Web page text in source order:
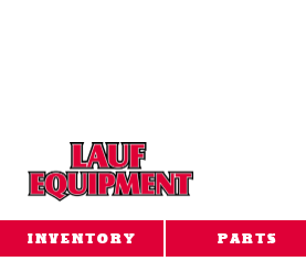
INVENTORY PARTS